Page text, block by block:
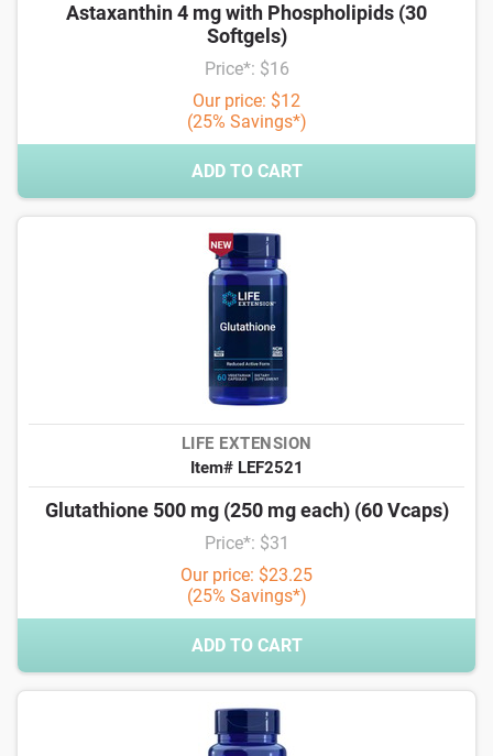
Astaxanthin 4 mg with Phospholipids (30
Softgels)
Price*: $16
Our price: $12
(25% Savings*)
ADD TO CART
LIFE EXTENSION
Item# LEF2521
Glutathione 500 mg (250 mg each) (60 Vcaps)
Price*: $31
Our price: $23.25
(25% Savings*)
ADD TO CART